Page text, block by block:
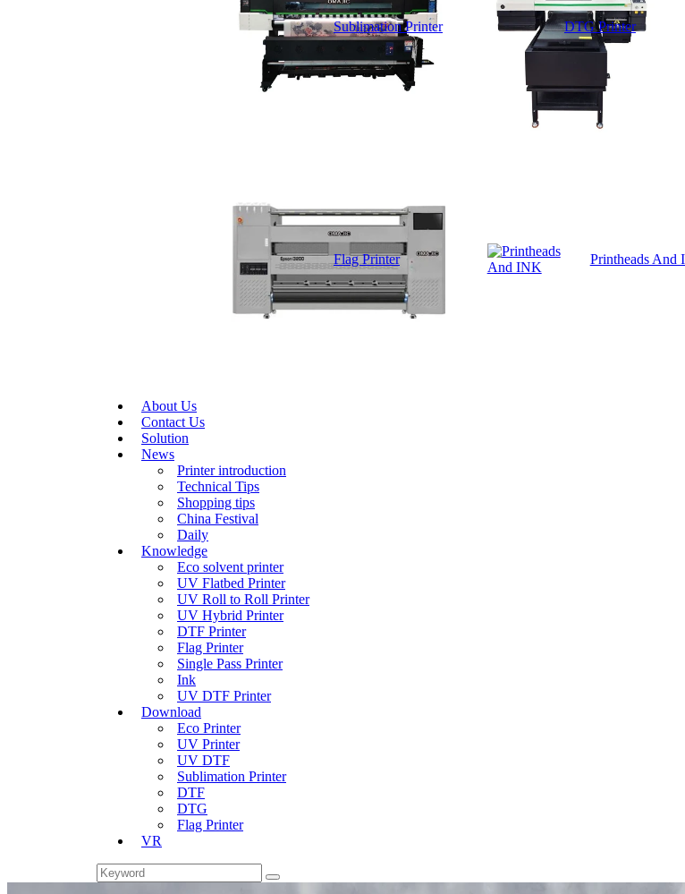
Sublimation Printer DTG Printer
Flag Printer Printheads And
About Us
Contact Us
Solution
News
Printer introduction
Technical Tips
Shopping tips
China Festival
Daily
Knowledge
Eco solvent printer
UV Flatbed Printer
UV Roll to Roll Printer
UV Hybrid Printer
DTF Printer
Flag Printer
Single Pass Printer
Ink
UV DTF Printer
Download
Eco Printer
UV Printer
UV DTF
Sublimation Printer
DTF
DTG
Flag Printer
VR